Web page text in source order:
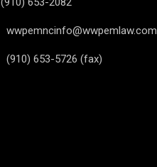
wwpemncinfo@wwpemlaw.com
(910) 653-5726 (fax)